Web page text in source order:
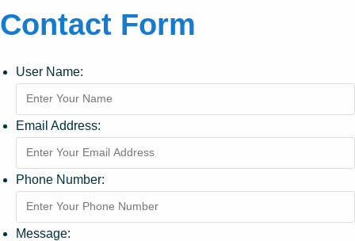
Contact Form
User Name:
Email Address:
Phone Number:
Message: